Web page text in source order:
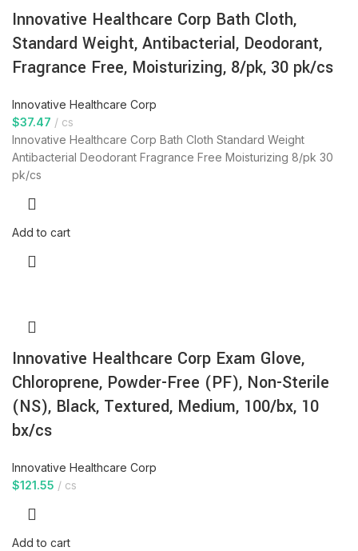
Innovative Healthcare Corp Bath Cloth,
Standard Weight, Antibacterial, Deodorant,
Fragrance Free, Moisturizing, 8/pk, 30 pk/cs
Innovative Healthcare Corp
$37.47
cs
Innovative Healthcare Corp Bath Cloth Standard Weight
Antibacterial Deodorant Fragrance Free Moisturizing 8/pk 30
pk/cs
Add to cart
Innovative Healthcare Corp Exam Glove,
Chloroprene, Powder-Free (PF), Non-Sterile
(NS), Black, Textured, Medium, 100/bx, 10
bx/cs
Innovative Healthcare Corp
$121.55 cs
Add to cart